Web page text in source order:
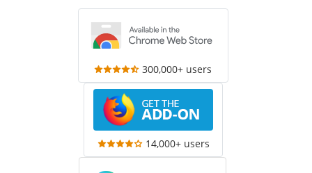
300,000+ users
14,000+ users